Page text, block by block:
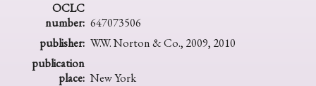
OCLC
number: 647073506
publisher: W.W. Norton & Co., 2009, 2010
publication
place: New York